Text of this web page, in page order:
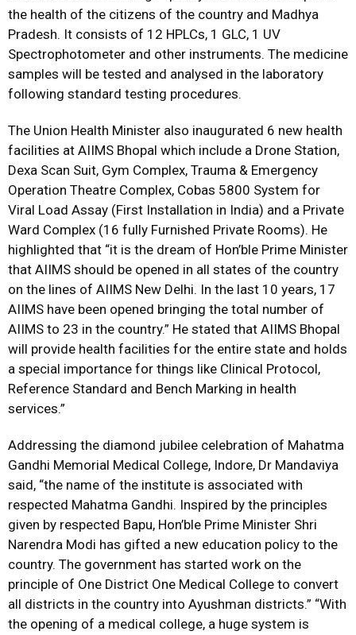
the health of the citizens of the country and Madhya
Pradesh. It consists of 12 HPLCs, 1 GLC, 1 UV
Spectrophotometer and other instruments. The medicine
samples will be tested and analysed in the laboratory
following standard testing procedures.
The Union Health Minister also inaugurated 6 new health
facilities at AIIMS Bhopal which include a Drone Station,
Dexa Scan Suit, Gym Complex, Trauma & Emergency
Operation Theatre Complex, Cobas 5800 System for
Viral Load Assay (First Installation in India) and a Private
Ward Complex (16 fully Furnished Private Rooms). He
highlighted that “it is the dream of Hon’ble Prime Minister
that AIIMS should be opened in all states of the country
on the lines of AIIMS New Delhi. In the last 10 years, 17
AIIMS have been opened bringing the total number of
AIIMS to 23 in the country.” He stated that AIIMS Bhopal
will provide health facilities for the entire state and holds
a special importance for things like Clinical Protocol,
Reference Standard and Bench Marking in health
services.”
Addressing the diamond jubilee celebration of Mahatma
Gandhi Memorial Medical College, Indore, Dr Mandaviya
said, “the name of the institute is associated with
respected Mahatma Gandhi. Inspired by the principles
given by respected Bapu, Hon’ble Prime Minister Shri
Narendra Modi has gifted a new education policy to the
country. The government has started work on the
principle of One District One Medical College to convert
all districts in the country into Ayushman districts.” “With
the opening of a medical college, a huge system is